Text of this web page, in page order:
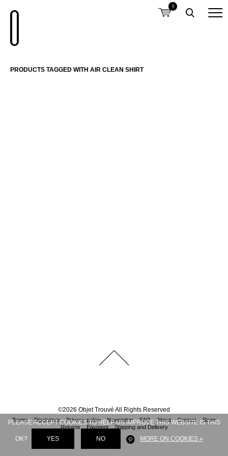
0
PRODUCTS TAGGED WITH AIR CLEAN SHIRT
©2026 Objet Trouvé All Rights Reserved
Terms Disclaimer Privacy policy Newsletter FAQ About Contact
Store
Returns
Payment Shipping and Delivery
PLEASE ACCEPT COOKIES TO HELP US IMPROVE THIS WEBSITE IS THIS
OK? YES NO MORE ON COOKIES »